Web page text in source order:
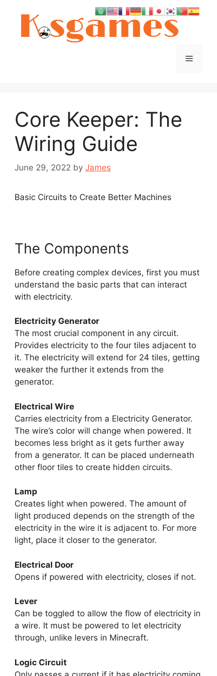
Menu
Core Keeper: The
Wiring Guide
June 29, 2022 by James
Basic Circuits to Create Better Machines
The Components
Before creating complex devices, first you must
understand the basic parts that can interact
with electricity.
Electricity Generator
The most crucial component in any circuit.
Provides electricity to the four tiles adjacent to
it. The electricity will extend for 24 tiles, getting
weaker the further it extends from the
generator.
Electrical Wire
Carries electricity from a Electricity Generator.
The wire’s color will change when powered. It
becomes less bright as it gets further away
from a generator. It can be placed underneath
other floor tiles to create hidden circuits.
Lamp
Creates light when powered. The amount of
light produced depends on the strength of the
electricity in the wire it is adjacent to. For more
light, place it closer to the generator.
Electrical Door
Opens if powered with electricity, closes if not.
Lever
Can be toggled to allow the flow of electricity in
a wire. It must be powered to let electricity
through, unlike levers in Minecraft.
Logic Circuit